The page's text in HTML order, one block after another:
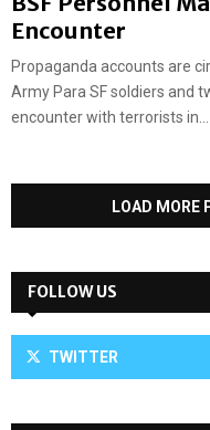
Encounter
Propaganda accounts are
Army Para SF soldiers and
encounter with terrorists in...
LOAD MORE
FOLLOW US
TWITTER